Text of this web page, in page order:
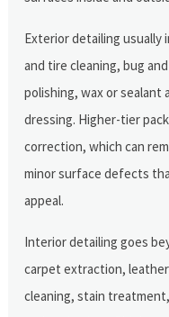
Exterior detailing usually
and tire cleaning, bug
polishing, wax or sealant
dressing. Higher-tier
correction, which can
minor surface defects
appeal.
Interior detailing goes
carpet extraction,
cleaning, stain